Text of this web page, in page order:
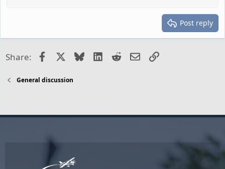
Post reply
Share: FacebookBlueskyLinkedIn
RedditEmailLink
General discussion